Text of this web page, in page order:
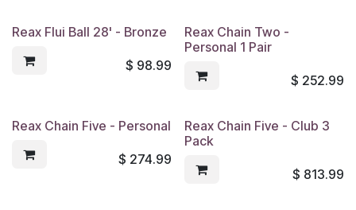
Reax Flui Ball 28' - Bronze
$ 98.99
Reax Chain Two -
Personal 1 Pair
$ 252.99
Reax Chain Five - Personal
$ 274.99
Reax Chain Five - Club 3
Pack
$ 813.99